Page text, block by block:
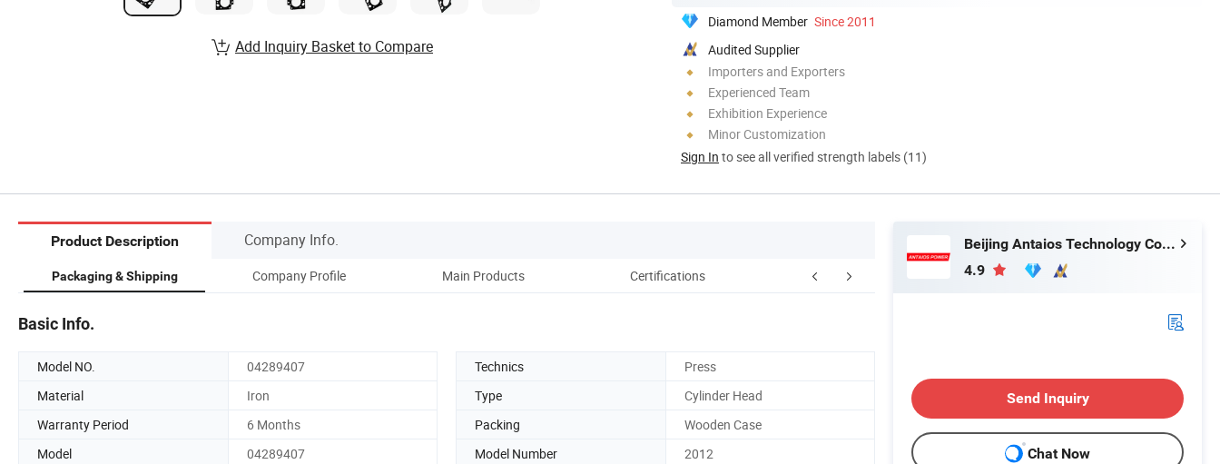
Diamond Member Since 2011
Audited Supplier
Importers and Exporters
Experienced Team
Exhibition Experience
Minor Customization
Sign In to see all verified strength labels (11)
Add Inquiry Basket to Compare
Product Description Company Info.
Packaging & Shipping Company Profile Main Products Certifications
Basic Info.
Model NO. 04289407 Technics
Press
Material
Iron Type
Cylinder Head
Warranty Period
6 Months Packing
Wooden Case
Model
04289407 Model Number
2012
Beijing Antaios Technology Co., Ltd.
4.9
Send Inquiry
Chat Now